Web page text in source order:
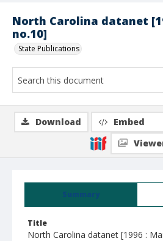
North Carolina datanet
no.10]
State Publications
Summary
Title
North Carolina datanet [1996 :
Download Embed